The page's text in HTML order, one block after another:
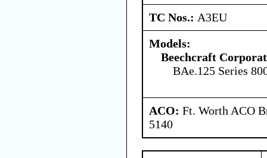
TC Nos.: A3EU
Models:
Beechcraft
BAe.125 Series
ACO: Ft. Worth ACO
5140